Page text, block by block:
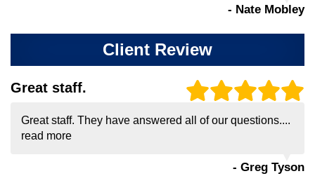
- Nate Mobley
Client Review
Great staff.
Great staff. They have answered all of our questions....
read more
- Greg Tyson